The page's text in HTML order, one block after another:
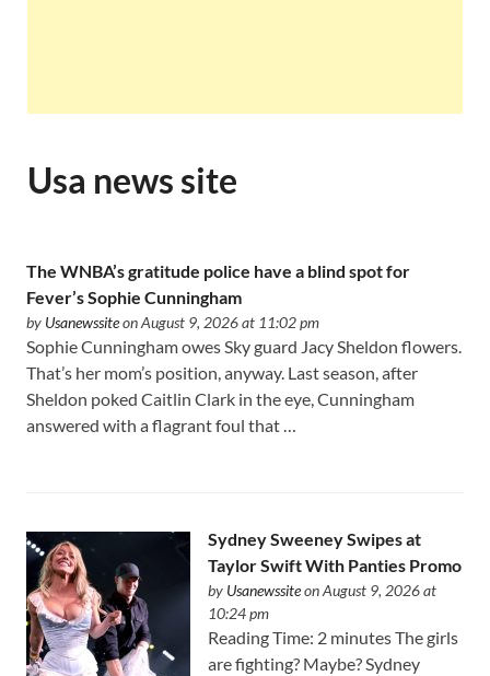
Usa news site
The WNBA’s gratitude police have a blind spot for
Fever’s Sophie Cunningham
by Usanewssiteon August 9, 2026 at 11:02 pm
Sophie Cunningham owes Sky guard Jacy Sheldon flowers.
That’s her mom’s position, anyway. Last season, after
Sheldon poked Caitlin Clark in the eye, Cunningham
answered with a flagrant foul that …
Sydney Sweeney Swipes at
Taylor Swift With Panties Promo
by Usanewssiteon August 9, 2026 at
10:24 pm
Reading Time: 2 minutes The girls
are fighting? Maybe? Sydney